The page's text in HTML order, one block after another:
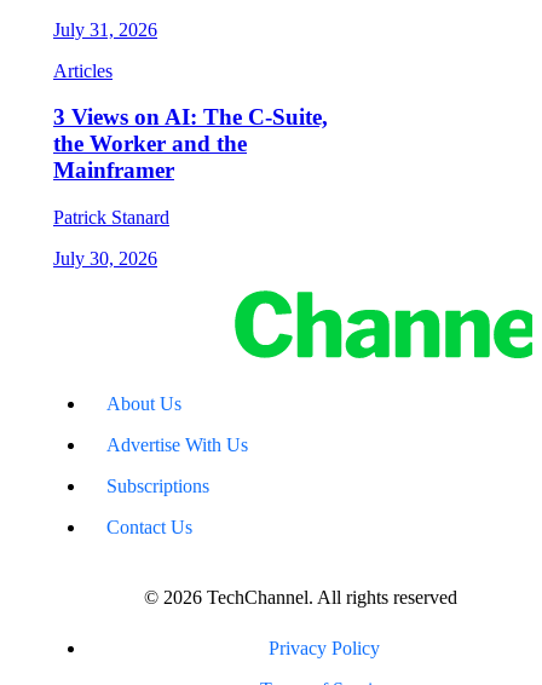
July 31, 2026
Articles
3 Views on AI: The C-Suite,
the Worker and the
Mainframer
Patrick Stanard
July 30, 2026
About Us
Advertise With Us
Subscriptions
Contact Us
© 2026 TechChannel. All rights reserved
Privacy Policy